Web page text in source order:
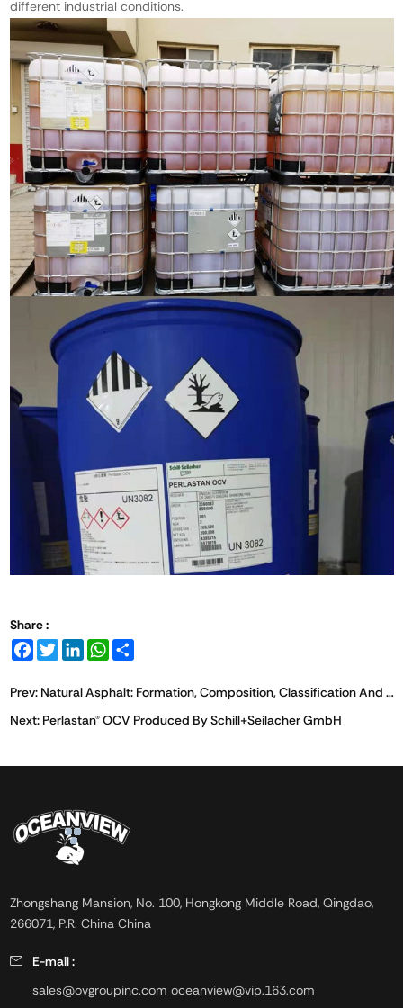
different industrial conditions.
Share :
Facebook
TwitterLinkedInWhatsApp
Share
Prev: Natural Asphalt: Formation, Composition, Classification And Bridging Performance In Drilling Applications
Next: Perlastan® OCV Produced By Schill+Seilacher GmbH
Zhongshang Mansion, No. 100, Hongkong Middle Road, Qingdao,
266071, P.R. China China
E-mail :
sales@ovgroupinc.com oceanview@vip.163.com